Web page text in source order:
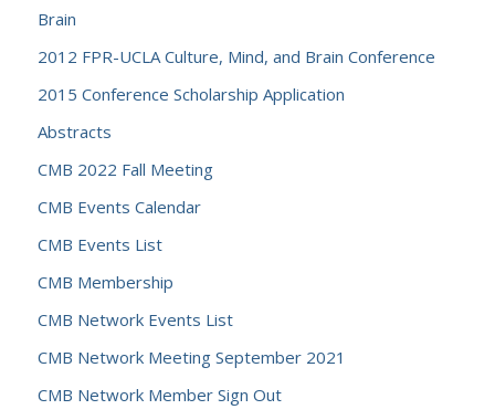
Brain
2012 FPR-UCLA Culture, Mind, and Brain Conference
2015 Conference Scholarship Application
Abstracts
CMB 2022 Fall Meeting
CMB Events Calendar
CMB Events List
CMB Membership
CMB Network Events List
CMB Network Meeting September 2021
CMB Network Member Sign Out